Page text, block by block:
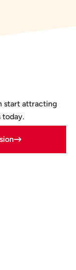
start attracting
today.